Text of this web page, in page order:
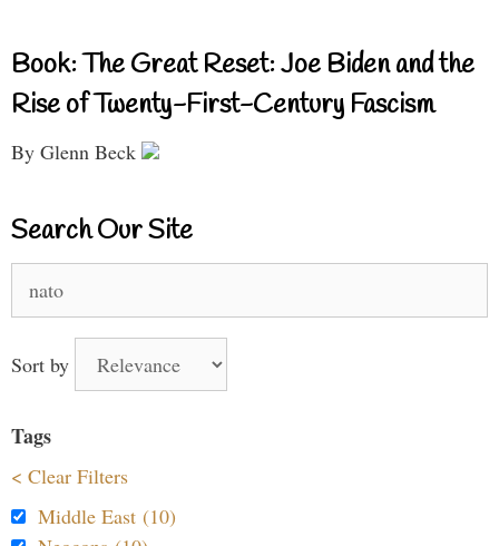
Book: The Great Reset: Joe Biden and the
Rise of Twenty-First-Century Fascism
By Glenn Beck
Search Our Site
for:
Sort by
Tags
< Clear Filters
Middle East (10)